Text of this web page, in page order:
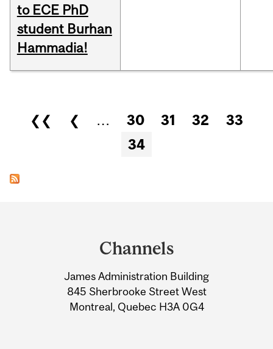
to ECE PhD
student Burhan
Hammadia!
Pages
❮❮ ❮ … 30 31 32
33
34
Information
Channels
James Administration Building
845 Sherbrooke Street West
Montreal, Quebec H3A 0G4